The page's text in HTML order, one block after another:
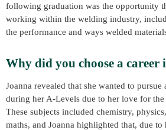
following graduation was the opportunity
working within the welding industry,
the performance and ways welded
Why did you choose a career
Joanna revealed that she wanted to pursue
during her A-Levels due to her love for the
These subjects included chemistry,
maths, and Joanna highlighted that, due